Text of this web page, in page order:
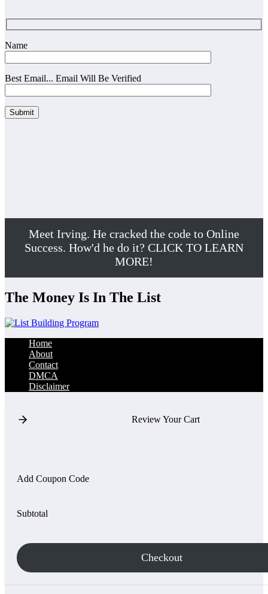
Name
Best Email... Email Will Be Verified
Meet Irving. He cracked the code to Online
Success. How'd he do it? CLICK TO LEARN
MORE!
The Money Is In The List
Home
About
Contact
DMCA
Disclaimer
Review Your Cart
Add Coupon Code
Subtotal
Checkout